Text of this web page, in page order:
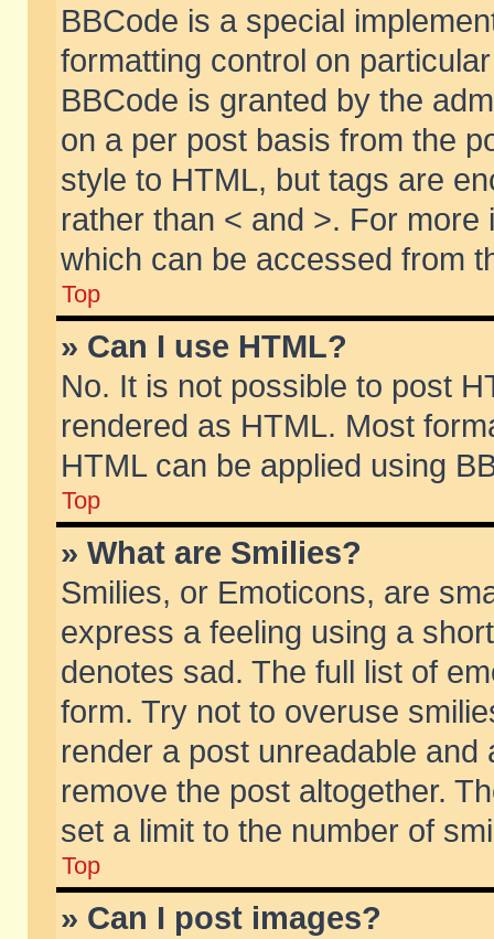
BBCode is a special
formatting control on
BBCode is granted by the
on a per post basis from the
style to HTML, but tags are
rather than < and >. For
which can be accessed from
Top
» Can I use HTML?
No. It is not possible to post
rendered as HTML. Most
HTML can be applied using
Top
» What are Smilies?
Smilies, or Emoticons, are
express a feeling using a
denotes sad. The full list of
form. Try not to overuse
render a post unreadable
remove the post altogether.
set a limit to the number of
Top
» Can I post images?